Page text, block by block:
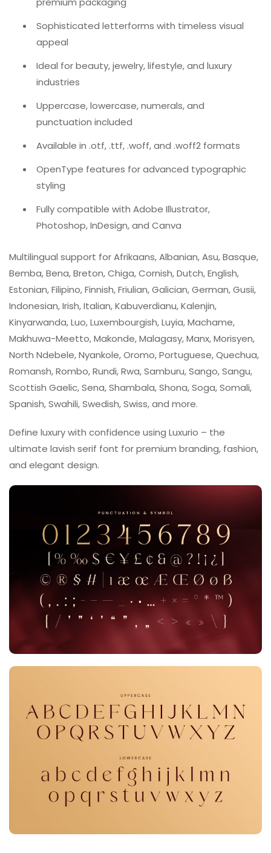
Sophisticated letterforms with timeless visual
appeal
Ideal for beauty, jewelry, lifestyle, and luxury
industries
Uppercase, lowercase, numerals, and
punctuation included
Available in .otf, .ttf, .woff, and .woff2 formats
OpenType features for advanced typographic
styling
Fully compatible with Adobe Illustrator,
Photoshop, InDesign, and Canva
Multilingual support for Afrikaans, Albanian, Asu, Basque,
Bemba, Bena, Breton, Chiga, Cornish, Dutch, English,
Estonian, Filipino, Finnish, Friulian, Galician, German, Gusii,
Indonesian, Irish, Italian, Kabuverdianu, Kalenjin,
Kinyarwanda, Luo, Luxembourgish, Luyia, Machame,
Makhuwa-Meetto, Makonde, Malagasy, Manx, Morisyen,
North Ndebele, Nyankole, Oromo, Portuguese, Quechua,
Romansh, Rombo, Rundi, Rwa, Samburu, Sango, Sangu,
Scottish Gaelic, Sena, Shambala, Shona, Soga, Somali,
Spanish, Swahili, Swedish, Swiss, and more.
Define luxury with confidence using Luxurio – the
ultimate lavish serif font for premium branding, fashion,
and elegant design.